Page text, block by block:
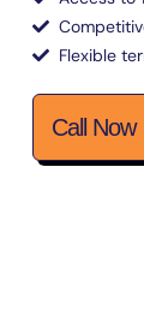
Flexible
Call Now